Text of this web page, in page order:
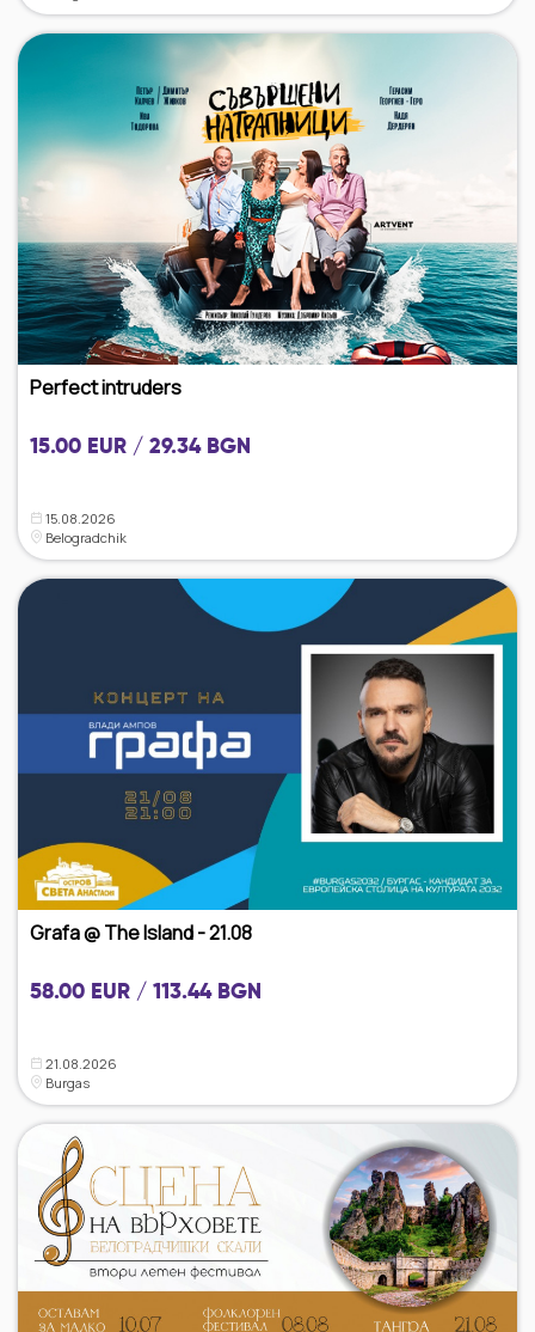
Perfect intruders
15.00 EUR / 29.34 BGN
15.08.2026
Belogradchik
Grafa @ The Island - 21.08
58.00 EUR / 113.44 BGN
21.08.2026
Burgas